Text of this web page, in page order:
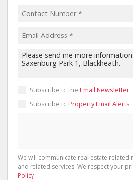
Subscribe to the Email Newsletter
Subscribe to Property Email Alerts
We will communicate real estate related
and related services. We respect your
Policy